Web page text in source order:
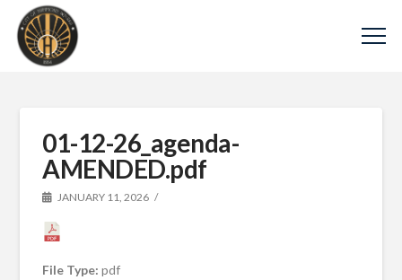
01-12-26_agenda-
AMENDED.pdf
JANUARY 11, 2026
File Type:pdf